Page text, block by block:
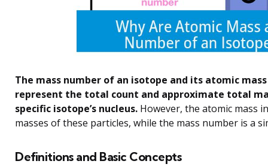
The mass number of an isotope and its atomic
represent the total count and approximate total
specific isotope’s nucleus. However, the atomic mass
masses of these particles, while the mass number is a
Definitions and Basic Concepts